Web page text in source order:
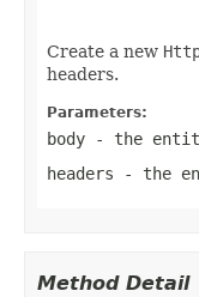
Create a new
headers.
Parameters:
body - the
headers - the
Method Detail